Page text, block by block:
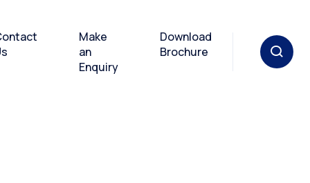
Make
an
Enquiry
Download
Brochure